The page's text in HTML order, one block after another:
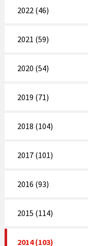
2022 (46)
2021 (59)
2020 (54)
2019 (71)
2018 (104)
2017 (101)
2016 (93)
2015 (114)
2014 (103)